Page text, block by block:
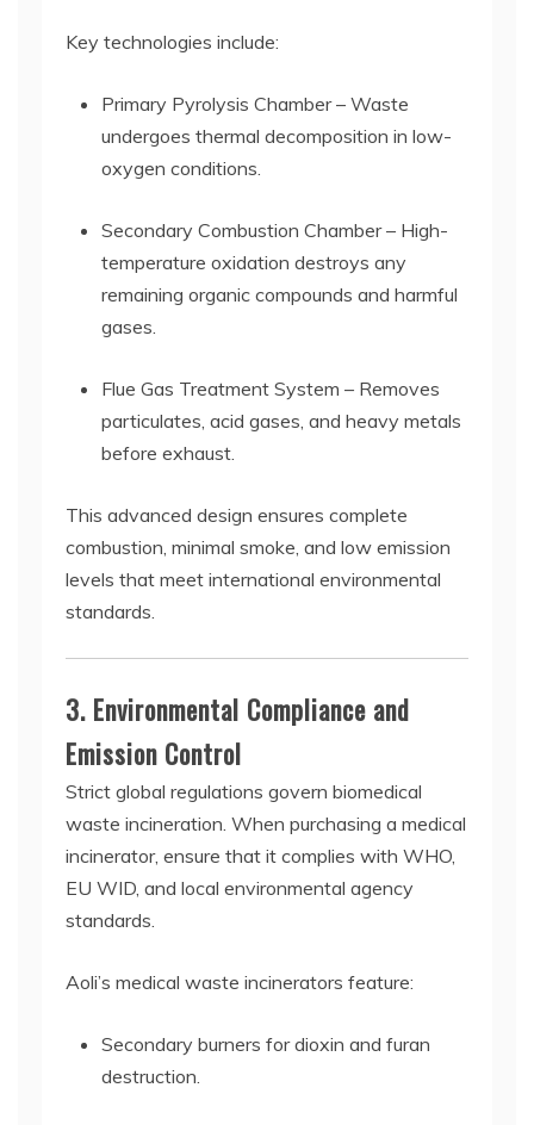
Key technologies include:
Primary Pyrolysis Chamber – Waste
undergoes thermal decomposition in low-
oxygen conditions.
Secondary Combustion Chamber – High-
temperature oxidation destroys any
remaining organic compounds and harmful
gases.
Flue Gas Treatment System – Removes
particulates, acid gases, and heavy metals
before exhaust.
This advanced design ensures complete
combustion, minimal smoke, and low emission
levels that meet international environmental
standards.
3. Environmental Compliance and
Emission Control
Strict global regulations govern biomedical
waste incineration. When purchasing a medical
incinerator, ensure that it complies with WHO,
EU WID, and local environmental agency
standards.
Aoli’s medical waste incinerators feature:
Secondary burners for dioxin and furan
destruction.